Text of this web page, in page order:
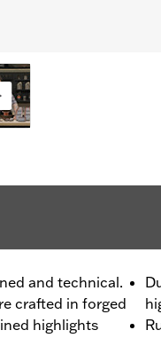
and technical.
crafted in forged
highlights